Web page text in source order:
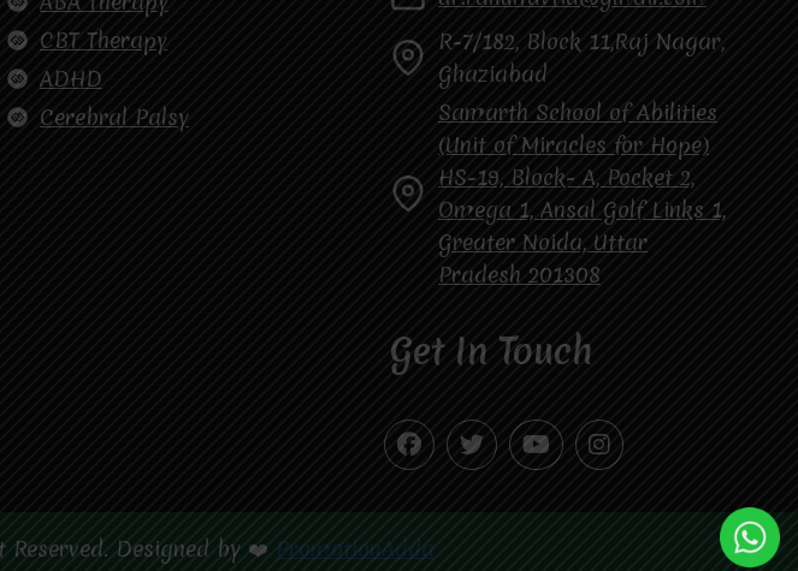
CBT Therapy
ADHD
Cerebral Palsy
R-7/182, Block 11,Raj Nagar,
Ghaziabad
Samarth School of Abilities
(Unit of Miracles for Hope)
HS-19, Block- A, Pocket 2,
Omega 1, Ansal Golf Links 1,
Greater Noida, Uttar
Pradesh 201308
Get In Touch
Designed by ❤️ PromotionAdda